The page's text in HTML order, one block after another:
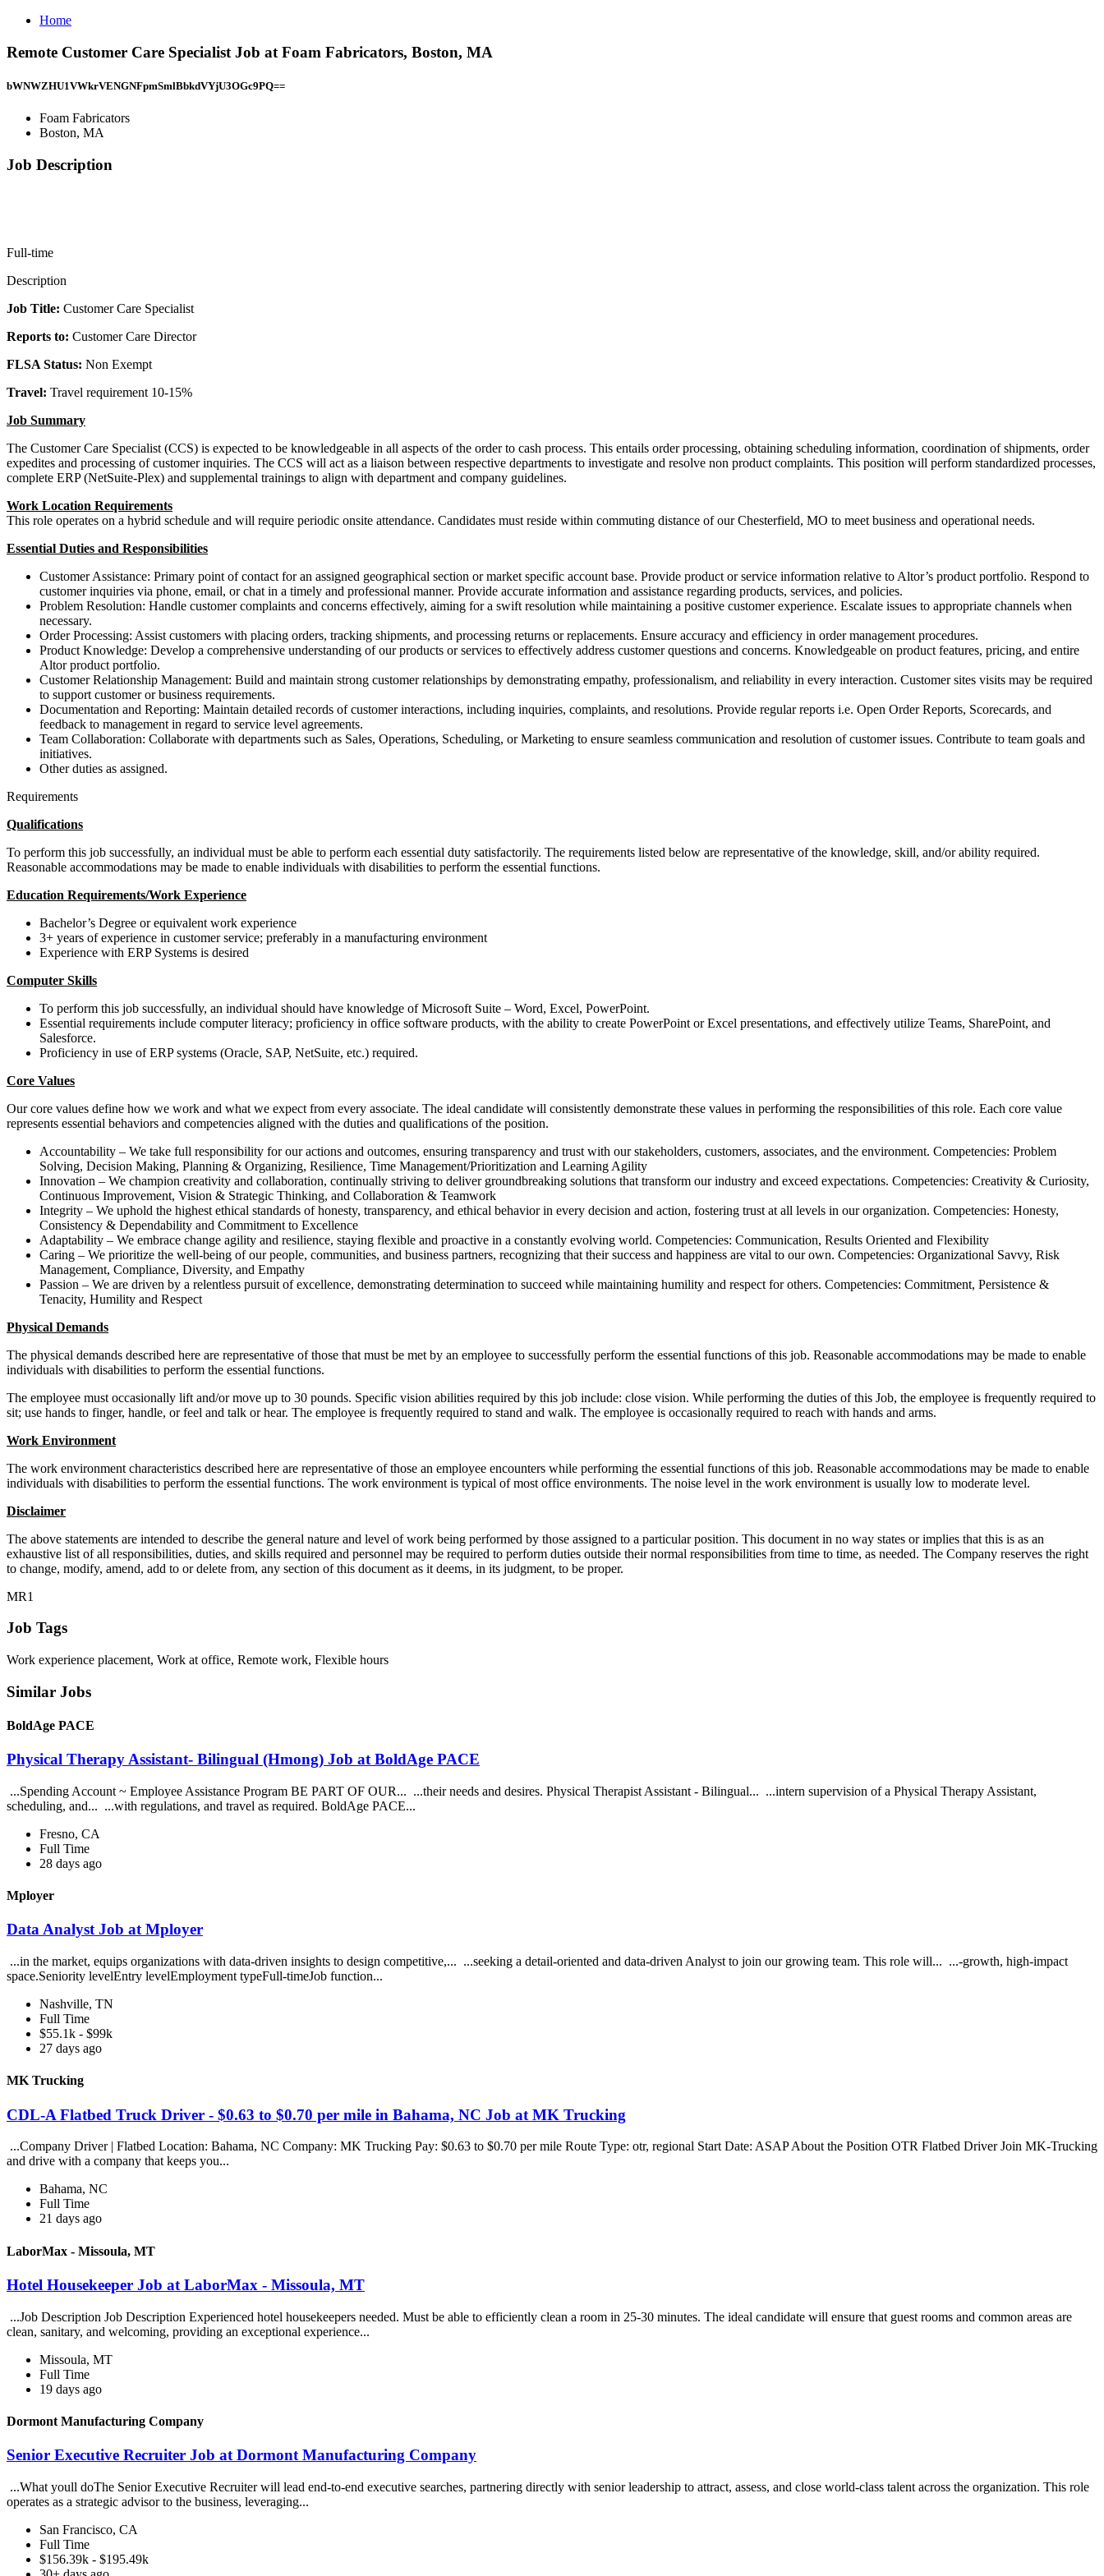
Home
Remote Customer Care Specialist Job at Foam Fabricators, Boston, MA
bWNWZHU1VWkrVENGNFpmSmlBbkdVYjU3OGc9PQ==
Foam Fabricators
Boston, MA
Job Description
Full-time
Description
Job Title: Customer Care Specialist
Reports to: Customer Care Director
FLSA Status: Non Exempt
Travel: Travel requirement 10-15%
Job Summary
The Customer Care Specialist (CCS) is expected to be knowledgeable in all aspects of the order to cash process. This entails order processing, obtaining scheduling information, coordination of shipments, order
expedites and processing of customer inquiries. The CCS will act as a liaison between respective departments to investigate and resolve non product complaints. This position will perform standardized processes,
complete ERP (NetSuite-Plex) and supplemental trainings to align with department and company guidelines.
Work Location Requirements
This role operates on a hybrid schedule and will require periodic onsite attendance. Candidates must reside within commuting distance of our Chesterfield, MO to meet business and operational needs.
Essential Duties and Responsibilities
Customer Assistance: Primary point of contact for an assigned geographical section or market specific account base. Provide product or service information relative to Altor’s product portfolio. Respond to
customer inquiries via phone, email, or chat in a timely and professional manner. Provide accurate information and assistance regarding products, services, and policies.
Problem Resolution: Handle customer complaints and concerns effectively, aiming for a swift resolution while maintaining a positive customer experience. Escalate issues to appropriate channels when
necessary.
Order Processing: Assist customers with placing orders, tracking shipments, and processing returns or replacements. Ensure accuracy and efficiency in order management procedures.
Product Knowledge: Develop a comprehensive understanding of our products or services to effectively address customer questions and concerns. Knowledgeable on product features, pricing, and entire
Altor product portfolio.
Customer Relationship Management: Build and maintain strong customer relationships by demonstrating empathy, professionalism, and reliability in every interaction. Customer sites visits may be required
to support customer or business requirements.
Documentation and Reporting: Maintain detailed records of customer interactions, including inquiries, complaints, and resolutions. Provide regular reports i.e. Open Order Reports, Scorecards, and
feedback to management in regard to service level agreements.
Team Collaboration: Collaborate with departments such as Sales, Operations, Scheduling, or Marketing to ensure seamless communication and resolution of customer issues. Contribute to team goals and
initiatives.
Other duties as assigned.
Requirements
Qualifications
To perform this job successfully, an individual must be able to perform each essential duty satisfactorily. The requirements listed below are representative of the knowledge, skill, and/or ability required.
Reasonable accommodations may be made to enable individuals with disabilities to perform the essential functions.
Education Requirements/Work Experience
Bachelor’s Degree or equivalent work experience
3+ years of experience in customer service; preferably in a manufacturing environment
Experience with ERP Systems is desired
Computer Skills
To perform this job successfully, an individual should have knowledge of Microsoft Suite – Word, Excel, PowerPoint.
Essential requirements include computer literacy; proficiency in office software products, with the ability to create PowerPoint or Excel presentations, and effectively utilize Teams, SharePoint, and
Salesforce.
Proficiency in use of ERP systems (Oracle, SAP, NetSuite, etc.) required.
Core Values
Our core values define how we work and what we expect from every associate. The ideal candidate will consistently demonstrate these values in performing the responsibilities of this role. Each core value
represents essential behaviors and competencies aligned with the duties and qualifications of the position.
Accountability – We take full responsibility for our actions and outcomes, ensuring transparency and trust with our stakeholders, customers, associates, and the environment. Competencies: Problem
Solving, Decision Making, Planning & Organizing, Resilience, Time Management/Prioritization and Learning Agility
Innovation – We champion creativity and collaboration, continually striving to deliver groundbreaking solutions that transform our industry and exceed expectations. Competencies: Creativity & Curiosity,
Continuous Improvement, Vision & Strategic Thinking, and Collaboration & Teamwork
Integrity – We uphold the highest ethical standards of honesty, transparency, and ethical behavior in every decision and action, fostering trust at all levels in our organization. Competencies: Honesty,
Consistency & Dependability and Commitment to Excellence
Adaptability – We embrace change agility and resilience, staying flexible and proactive in a constantly evolving world. Competencies: Communication, Results Oriented and Flexibility
Caring – We prioritize the well-being of our people, communities, and business partners, recognizing that their success and happiness are vital to our own. Competencies: Organizational Savvy, Risk
Management, Compliance, Diversity, and Empathy
Passion – We are driven by a relentless pursuit of excellence, demonstrating determination to succeed while maintaining humility and respect for others. Competencies: Commitment, Persistence &
Tenacity, Humility and Respect
Physical Demands
The physical demands described here are representative of those that must be met by an employee to successfully perform the essential functions of this job. Reasonable accommodations may be made to enable
individuals with disabilities to perform the essential functions.
The employee must occasionally lift and/or move up to 30 pounds. Specific vision abilities required by this job include: close vision. While performing the duties of this Job, the employee is frequently required to
sit; use hands to finger, handle, or feel and talk or hear. The employee is frequently required to stand and walk. The employee is occasionally required to reach with hands and arms.
Work Environment
The work environment characteristics described here are representative of those an employee encounters while performing the essential functions of this job. Reasonable accommodations may be made to enable
individuals with disabilities to perform the essential functions. The work environment is typical of most office environments. The noise level in the work environment is usually low to moderate level.
Disclaimer
The above statements are intended to describe the general nature and level of work being performed by those assigned to a particular position. This document in no way states or implies that this is as an
exhaustive list of all responsibilities, duties, and skills required and personnel may be required to perform duties outside their normal responsibilities from time to time, as needed. The Company reserves the right
to change, modify, amend, add to or delete from, any section of this document as it deems, in its judgment, to be proper.
MR1
Job Tags
Work experience placement, Work at office, Remote work, Flexible hours
Similar Jobs
BoldAge PACE
Physical Therapy Assistant- Bilingual (Hmong) Job at BoldAge PACE
...Spending Account ~ Employee Assistance Program BE PART OF OUR... ...their needs and desires. Physical Therapist Assistant - Bilingual... ...intern supervision of a Physical Therapy Assistant,
scheduling, and... ...with regulations, and travel as required. BoldAge PACE...
Fresno, CA
Full Time
28 days ago
Mployer
Data Analyst Job at Mployer
...in the market, equips organizations with data-driven insights to design competitive,... ...seeking a detail-oriented and data-driven Analyst to join our growing team. This role will... ...-growth, high-impact
space.Seniority levelEntry levelEmployment typeFull-timeJob function...
Nashville, TN
Full Time
$55.1k - $99k
27 days ago
MK Trucking
CDL-A Flatbed Truck Driver - $0.63 to $0.70 per mile in Bahama, NC Job at MK Trucking
...Company Driver | Flatbed Location: Bahama, NC Company: MK Trucking Pay: $0.63 to $0.70 per mile Route Type: otr, regional Start Date: ASAP About the Position OTR Flatbed Driver Join MK-Trucking
and drive with a company that keeps you...
Bahama, NC
Full Time
21 days ago
LaborMax - Missoula, MT
Hotel Housekeeper Job at LaborMax - Missoula, MT
...Job Description Job Description Experienced hotel housekeepers needed. Must be able to efficiently clean a room in 25-30 minutes. The ideal candidate will ensure that guest rooms and common areas are
clean, sanitary, and welcoming, providing an exceptional experience...
Missoula, MT
Full Time
19 days ago
Dormont Manufacturing Company
Senior Executive Recruiter Job at Dormont Manufacturing Company
...What youll doThe Senior Executive Recruiter will lead end-to-end executive searches, partnering directly with senior leadership to attract, assess, and close world-class talent across the organization. This role
operates as a strategic advisor to the business, leveraging...
San Francisco, CA
Full Time
$156.39k - $195.49k